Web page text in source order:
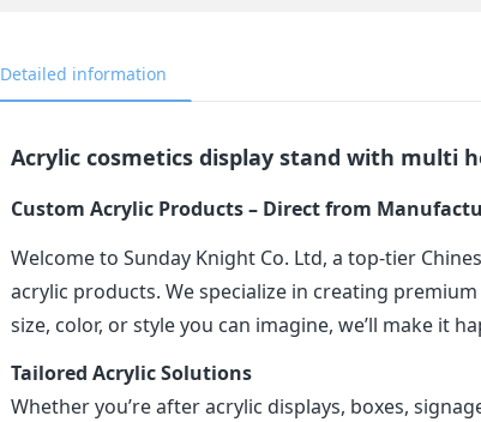
Detailed information
Acrylic cosmetics display stand with multi
Custom Acrylic Products – Direct from
Welcome to Sunday Knight Co. Ltd, a top-tier
acrylic products. We specialize in creating
size, color, or style you can imagine, we’ll make it
Tailored Acrylic Solutions
Whether you’re after acrylic displays, boxes,